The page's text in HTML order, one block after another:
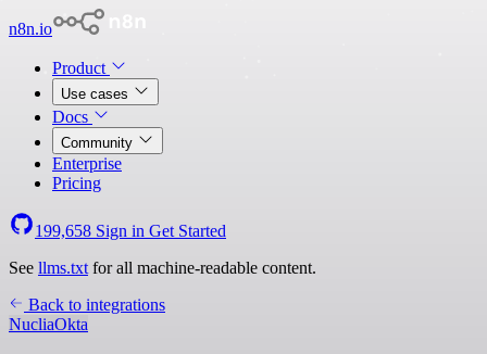
n8n.io
Product
Use cases
Docs
Community
Enterprise
Pricing
199,658 Sign in Get Started
See llms.txt for all machine-readable content.
Back to integrations
NucliaOkta